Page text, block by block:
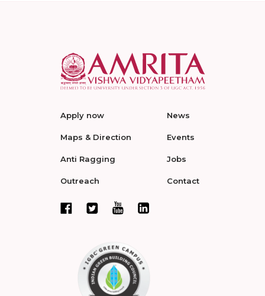
Apply now
Maps & Direction
Anti Ragging
Outreach
News
Events
Jobs
Contact